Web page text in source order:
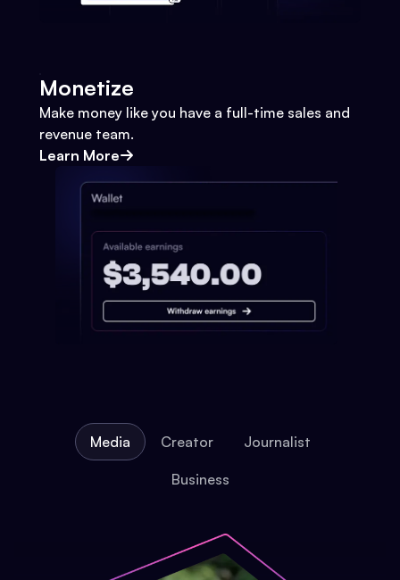
Monetize
Make money like you have a full-time sales and
revenue team.
Learn More
Media Creator Journalist
Business